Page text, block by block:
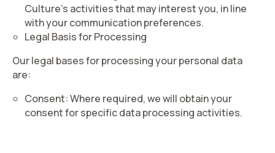
Culture’s activities that may interest you, in line
with your communication preferences.
Legal Basis for Processing
Our legal bases for processing your personal data
are:
Consent: Where required, we will obtain your
consent for specific data processing activities.